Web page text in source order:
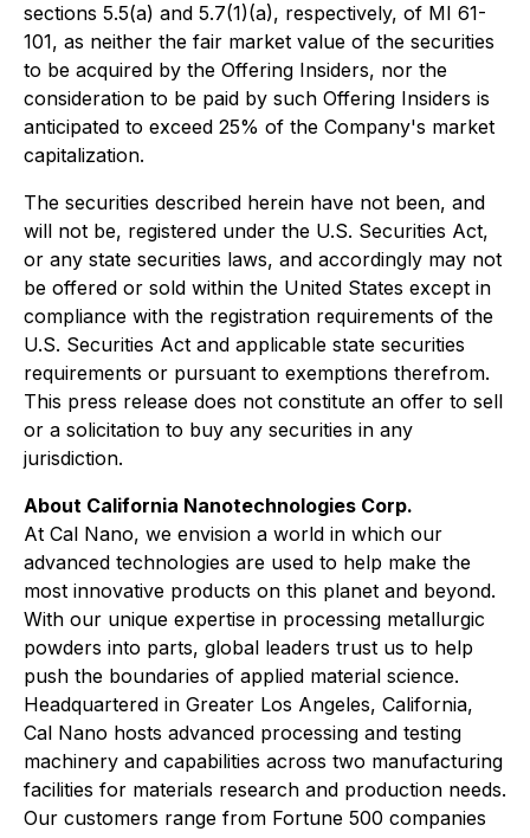
sections 5.5(a) and 5.7(1)(a), respectively, of MI 61-
101, as neither the fair market value of the securities
to be acquired by the Offering Insiders, nor the
consideration to be paid by such Offering Insiders is
anticipated to exceed 25% of the Company's market
capitalization.
The securities described herein have not been, and
will not be, registered under the U.S. Securities Act,
or any state securities laws, and accordingly may not
be offered or sold within the United States except in
compliance with the registration requirements of the
U.S. Securities Act and applicable state securities
requirements or pursuant to exemptions therefrom.
This press release does not constitute an offer to sell
or a solicitation to buy any securities in any
jurisdiction.
About California Nanotechnologies Corp.
At Cal Nano, we envision a world in which our
advanced technologies are used to help make the
most innovative products on this planet and beyond.
With our unique expertise in processing metallurgic
powders into parts, global leaders trust us to help
push the boundaries of applied material science.
Headquartered in Greater Los Angeles, California,
Cal Nano hosts advanced processing and testing
machinery and capabilities across two manufacturing
facilities for materials research and production needs.
Our customers range from Fortune 500 companies